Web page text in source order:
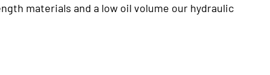
materials and a low oil volume our hydraulic